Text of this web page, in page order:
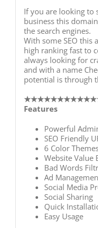
If you are looking to
business this
the search engines.
With some SEO this
high ranking fast to
always looking for
and with a name
potential is through
Features
Powerful
SEO Friendly
6 Color
Website Value
Bad Words
Ad
Social Media
Social Sharing
Quick
Easy Usage